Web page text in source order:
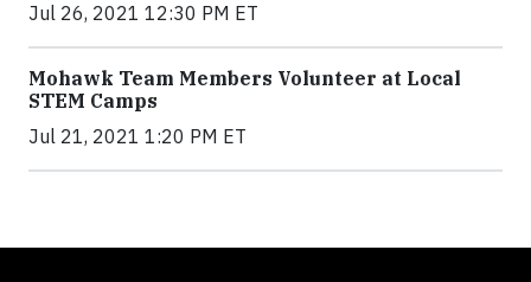
Jul 26, 2021 12:30 PM ET
Mohawk Team Members Volunteer at Local
STEM Camps
Jul 21, 2021 1:20 PM ET